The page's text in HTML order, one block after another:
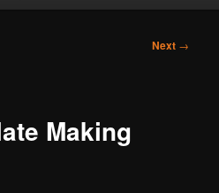
Next →
Making